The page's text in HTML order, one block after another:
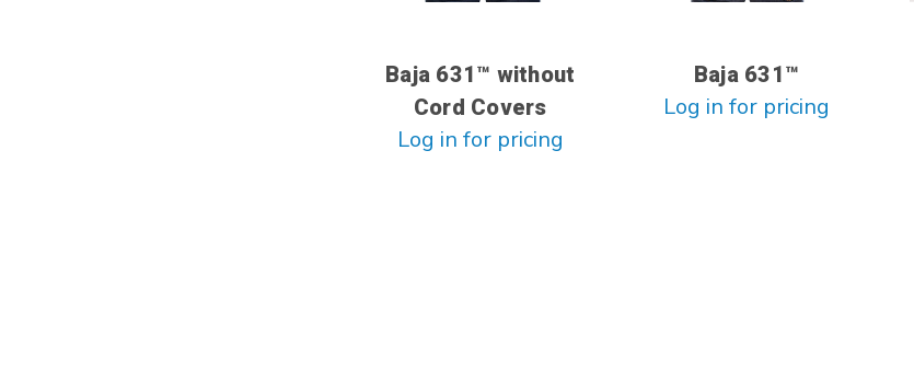
Baja 631™ without
Cord Covers
Log in for pricing
Baja 631™
Log in for pricing